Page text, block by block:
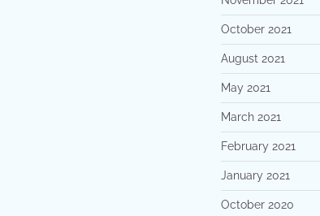
October 2021
August 2021
May 2021
March 2021
February 2021
January 2021
October 2020